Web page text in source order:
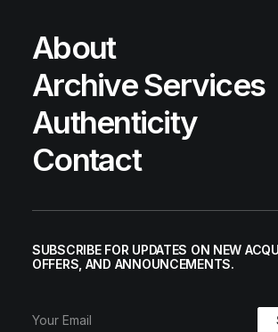
About
Archive Services
Authenticity
Contact
SUBSCRIBE FOR UPDATES ON NEW
OFFERS, AND ANNOUNCEMENTS.